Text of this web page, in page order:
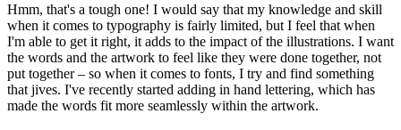
Hmm, that's a tough one! I would say that my knowledge and skill
when it comes to typography is fairly limited, but I feel that when
I'm able to get it right, it adds to the impact of the illustrations. I want
the words and the artwork to feel like they were done together, not
put together – so when it comes to fonts, I try and find something
that jives. I've recently started adding in hand lettering, which has
made the words fit more seamlessly within the artwork.